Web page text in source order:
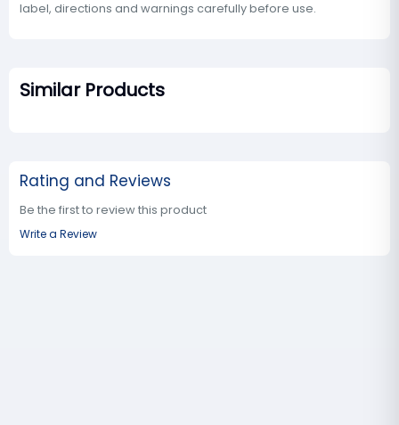
label, directions and warnings carefully before use.
Similar Products
Rating and Reviews
Be the first to review this product
Write a Review